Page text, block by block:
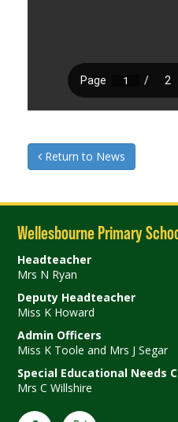
Return to News
Wellesbourne Primary
Headteacher
Mrs N Ryan
Deputy Headteacher
Miss K Howard
Admin Officers
Miss K Toole and Mrs J Segar
Special Educational Needs
Mrs C Willshire